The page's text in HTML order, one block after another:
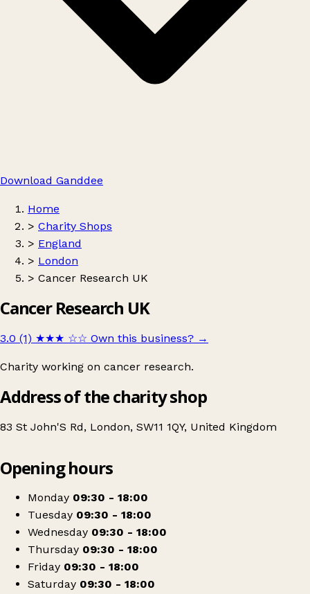
Download Ganddee
Home
> Charity Shops
> England
> London
> Cancer Research UK
Cancer Research UK
3.0 (1) ★★★ ☆☆ Own this business? →
Charity working on cancer research.
Address of the charity shop
83 St John'S Rd, London, SW11 1QY, United Kingdom
Cancer Research UK
Opening hours
Monday 09:30 - 18:00
Tuesday 09:30 - 18:00
Wednesday 09:30 - 18:00
Thursday 09:30 - 18:00
Friday 09:30 - 18:00
Saturday 09:30 - 18:00